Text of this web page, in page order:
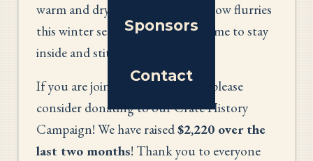
Sponsors
Contact
warm and dry amidst the many snow flurries
this winter season. What better time to stay
inside and stitch?
If you are joining us this month, please
consider donating to our Crate History
Campaign! We have raised$2,220 over the
last two months! Thank you to everyone